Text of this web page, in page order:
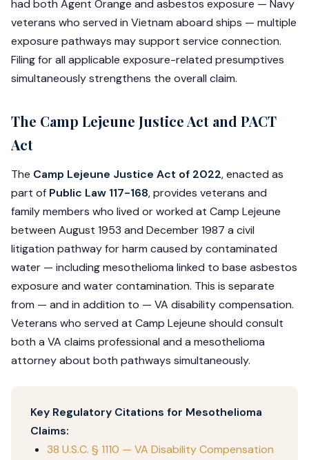
had both Agent Orange and asbestos exposure — Navy
veterans who served in Vietnam aboard ships — multiple
exposure pathways may support service connection.
Filing for all applicable exposure-related presumptives
simultaneously strengthens the overall claim.
The Camp Lejeune Justice Act and PACT
Act
The Camp Lejeune Justice Act of 2022, enacted as
part of Public Law 117-168, provides veterans and
family members who lived or worked at Camp Lejeune
between August 1953 and December 1987 a civil
litigation pathway for harm caused by contaminated
water — including mesothelioma linked to base asbestos
exposure and water contamination. This is separate
from — and in addition to — VA disability compensation.
Veterans who served at Camp Lejeune should consult
both a VA claims professional and a mesothelioma
attorney about both pathways simultaneously.
Key Regulatory Citations for Mesothelioma
Claims:
38 U.S.C. § 1110 — VA Disability Compensation